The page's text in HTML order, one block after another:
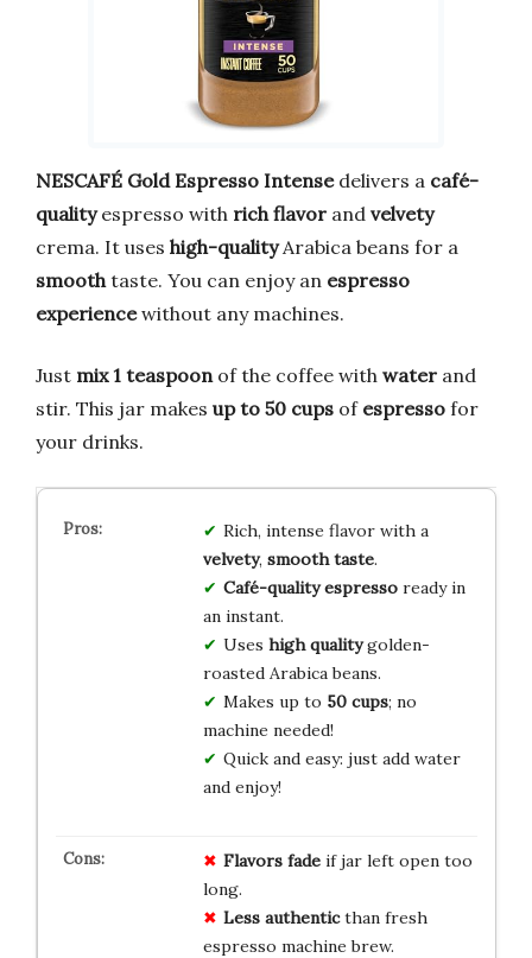
NESCAFÉ Gold Espresso Intensedelivers a café-
qualityespresso with rich flavor and velvety
crema. It uses high-qualityArabica beans for a
smooth taste. You can enjoy an espresso
experiencewithout any machines.
Just mix 1 teaspoon of the coffee with water and
stir. This jar makes up to 50 cups of espresso for
your drinks.
Rich, intense flavor with a
velvety, smooth taste.
Café-quality espressoready in
an instant.
Uses high qualitygolden-
roasted Arabica beans.
Makes up to 50 cups; no
machine needed!
Quick and easy: just add water
and enjoy!
Flavors fadeif jar left open too
long.
Less authenticthan fresh
espresso machine brew.